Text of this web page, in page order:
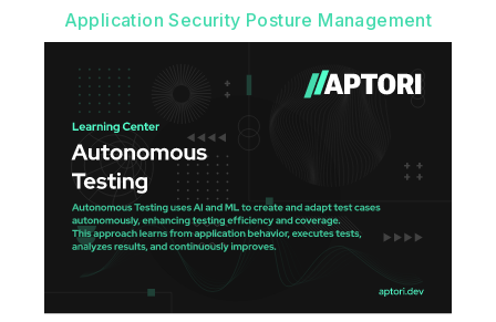
Application Security Posture Management